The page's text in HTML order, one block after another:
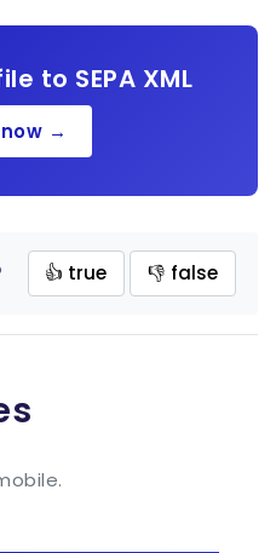
to SEPA XML
→
👍 true 👎 false